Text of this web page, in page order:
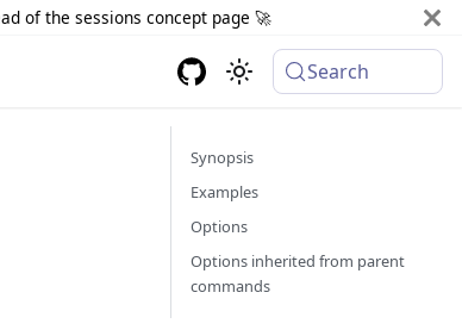
of the sessions concept page 🚀
Search
Synopsis
Examples
Options
Options inherited from parent
commands